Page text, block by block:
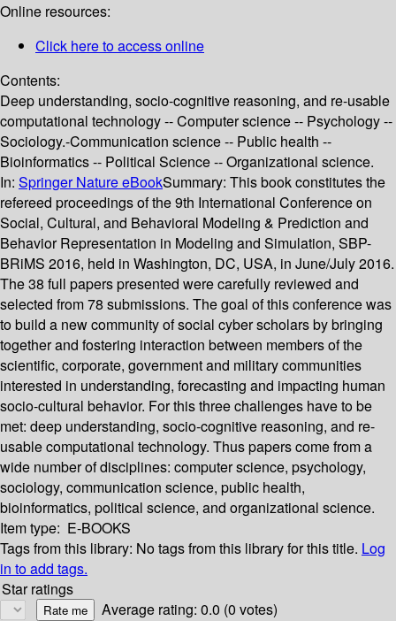
Online resources:
Click here to access online
Contents:
Deep understanding, socio-cognitive reasoning, and re-usable
computational technology -- Computer science -- Psychology --
Sociology.-Communication science -- Public health --
Bioinformatics -- Political Science -- Organizational science.
In: Springer Nature eBookSummary: This book constitutes the
refereed proceedings of the 9th International Conference on
Social, Cultural, and Behavioral Modeling & Prediction and
Behavior Representation in Modeling and Simulation, SBP-
BRiMS 2016, held in Washington, DC, USA, in June/July 2016.
The 38 full papers presented were carefully reviewed and
selected from 78 submissions. The goal of this conference was
to build a new community of social cyber scholars by bringing
together and fostering interaction between members of the
scientific, corporate, government and military communities
interested in understanding, forecasting and impacting human
socio-cultural behavior. For this three challenges have to be
met: deep understanding, socio-cognitive reasoning, and re-
usable computational technology. Thus papers come from a
wide number of disciplines: computer science, psychology,
sociology, communication science, public health,
bioinformatics, political science, and organizational science.
Item type: E-BOOKS
Tags from this library: No tags from this library for this title. Log
in to add tags.
Star ratings
Average rating: 0.0 (0 votes)